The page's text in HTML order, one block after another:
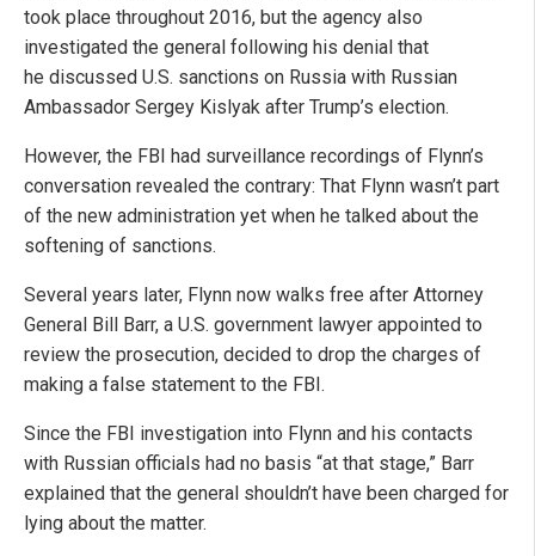
took place throughout 2016, but the agency also
investigated the general following his denial that
he discussed U.S. sanctions on Russia with Russian
Ambassador Sergey Kislyak after Trump’s election.
However, the FBI had surveillance recordings of Flynn’s
conversation revealed the contrary: That Flynn wasn’t part
of the new administration yet when he talked about the
softening of sanctions.
Several years later, Flynn now walks free after Attorney
General Bill Barr, a U.S. government lawyer appointed to
review the prosecution, decided to drop the charges of
making a false statement to the FBI.
Since the FBI investigation into Flynn and his contacts
with Russian officials had no basis “at that stage,” Barr
explained that the general shouldn’t have been charged for
lying about the matter.